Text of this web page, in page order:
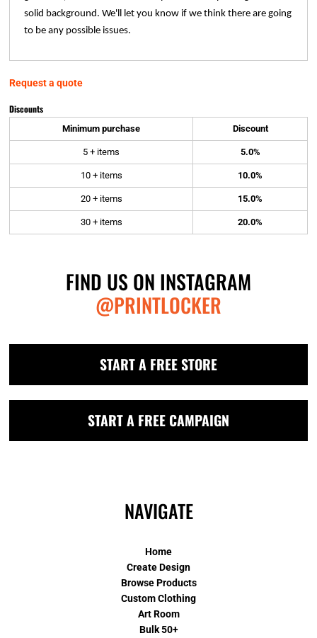
solid background. We'll let you know if we think there are going
to be any possible issues.
Request a quote
Discounts
Minimum purchase Discount
5 + items 5.0%
10 + items 10.0%
20 + items 15.0%
30 + items 20.0%
FIND US ON INSTAGRAM
@PRINTLOCKER
START A FREE STORE
START A FREE CAMPAIGN
NAVIGATE
Home
Create Design
Browse Products
Custom Clothing
Art Room
Bulk 50+